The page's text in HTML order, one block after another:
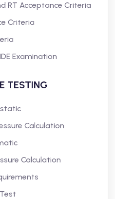
RT Acceptance Criteria
Criteria
Examination
TESTING
Calculation
Calculation